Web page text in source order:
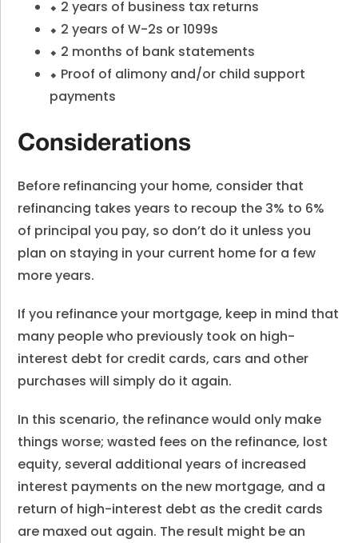
⬥ 2 years of business tax returns
⬥ 2 years of W-2s or 1099s
⬥ 2 months of bank statements
⬥ Proof of alimony and/or child support
payments
Considerations
Before refinancing your home, consider that
refinancing takes years to recoup the 3% to 6%
of principal you pay, so don’t do it unless you
plan on staying in your current home for a few
more years.
If you refinance your mortgage, keep in mind that
many people who previously took on high-
interest debt for credit cards, cars and other
purchases will simply do it again.
In this scenario, the refinance would only make
things worse; wasted fees on the refinance, lost
equity, several additional years of increased
interest payments on the new mortgage, and a
return of high-interest debt as the credit cards
are maxed out again. The result might be an